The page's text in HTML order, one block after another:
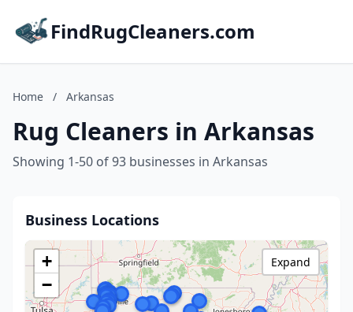
FindRugCleaners.com
Home / Arkansas
Rug Cleaners in Arkansas
Showing 1-50 of 93 businesses in Arkansas
Business Locations
+
−
Expand